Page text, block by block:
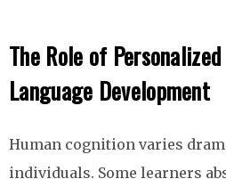
The Role of
Language Development
Human cognition varies
individuals. Some learners